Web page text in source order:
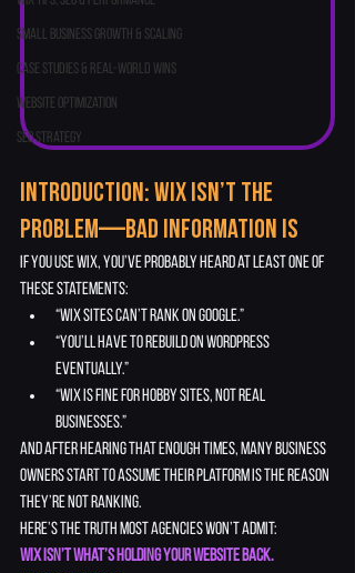
Small Business Growth & Scaling
Case Studies & Real-World Wins
Website Optimization
SEO Strategy
Introduction: Wix Isn’t the
Problem—Bad Information Is
If you use Wix, you’ve probably heard at least one of
these statements:
“Wix sites can’t rank on Google.”
“You’ll have to rebuild on WordPress
eventually.”
“Wix is fine for hobby sites, not real
businesses.”
And after hearing that enough times, many business
owners start to assume their platform is the reason
they’re not ranking.
Here’s the truth most agencies won’t admit:
Wix isn’t what’s holding your website back.